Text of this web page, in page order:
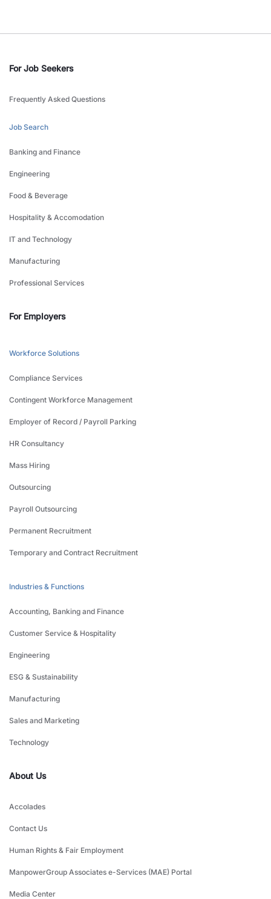
For Job Seekers
Frequently Asked Questions
Job Search
Banking and Finance
Engineering
Food & Beverage
Hospitality & Accomodation
IT and Technology
Manufacturing
Professional Services
For Employers
Workforce Solutions
Compliance Services
Contingent Workforce Management
Employer of Record / Payroll Parking
HR Consultancy
Mass Hiring
Outsourcing
Payroll Outsourcing
Permanent Recruitment
Temporary and Contract Recruitment
Industries & Functions
Accounting, Banking and Finance
Customer Service & Hospitality
Engineering
ESG & Sustainability
Manufacturing
Sales and Marketing
Technology
About Us
Accolades
Contact Us
Human Rights & Fair Employment
ManpowerGroup Associates e-Services (MAE) Portal
Media Center